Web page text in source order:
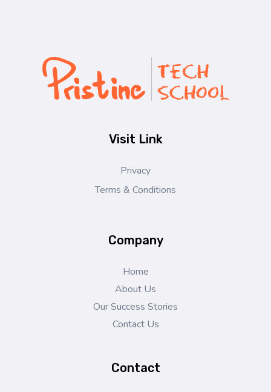
Visit Link
Privacy
Terms & Conditions
Company
Home
About Us
Our Success Stories
Contact Us
Contact